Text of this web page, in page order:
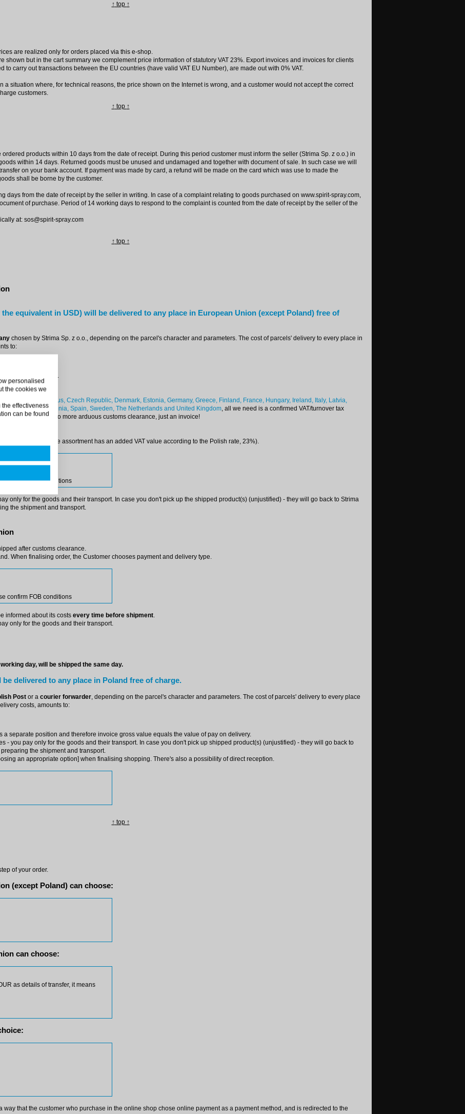
↑ top ↑
are realized only for orders placed via this e-shop.
shown but in the cart summary we complement price information of statutory VAT 23%. Export invoices and invoices for clients
to carry out transactions between the EU countries (have valid VAT EU Number), are made out with 0% VAT.
a situation where, for technical reasons, the price shown on the Internet is wrong, and a customer would not accept the correct
customers.
↑ top ↑
products within 10 days from the date of receipt. During this period customer must inform the seller (Strima Sp. z o.o.) in
within 14 days. Returned goods must be unused and undamaged and together with document of sale. In such case we will
on your bank account. If payment was made by card, a refund will be made on the card which was use to made the
shall be borne by the customer.
days from the date of receipt by the seller in writing. In case of a complaint relating to goods purchased on www.spirit-spray.com,
of purchase. Period of 14 working days to respond to the complaint is counted from the date of receipt by the seller of the
at: sos@spirit-spray.com
↑ top ↑
equivalent in USD) will be delivered to any place in European Union (except Poland) free of
chosen by Strima Sp. z o.o., depending on the parcel's character and parameters. The cost of parcels' delivery to every place in
to:
Bulgaria, Cyprus, Czech Republic, Denmark, Estonia, Germany, Greece, Finland, France, Hungary, Ireland, Italy, Latvia,
Slovakia, Slovenia, Spain, Sweden, The Netherlands and United Kingdom , all we need is a confirmed VAT/turnover tax
zero VAT value. No more arduous customs clearance, just an invoice!
(in such a case, the assortment has an added VAT value according to the Polish rate, 23%).
confirm FOB conditions
only for the goods and their transport. In case you don't pick up the shipped product(s) (unjustified) - they will go back to Strima
the shipment and transport.
after customs clearance.
When finalising order, the Customer chooses payment and delivery type.
confirm FOB conditions
informed about its costs every time before shipment.
only for the goods and their transport.
day, will be shipped the same day.
delivered to any place in Poland free of charge.
Post or a courier forwarder, depending on the parcel's character and parameters. The cost of parcels' delivery to every place
costs, amounts to:
separate position and therefore invoice gross value equals the value of pay on delivery.
- you pay only for the goods and their transport. In case you don't pick up shipped product(s) (unjustified) - they will go back to
the shipment and transport.
an appropriate option] when finalising shopping. There's also a possibility of direct reception.
↑ top ↑
of your order.
(except Poland) can choose:
can choose:
as details of transfer, it means
that the customer who purchase in the online shop chose online payment as a payment method, and is redirected to the
personalised
the cookies we
effectiveness
can be found